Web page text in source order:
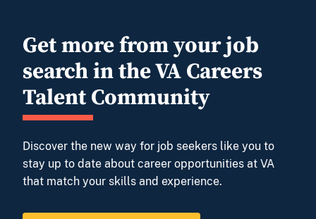
Get more from your job
search in the VA Careers
Talent Community
Discover the new way for job seekers like you to
stay up to date about career opportunities at VA
that match your skills and experience.